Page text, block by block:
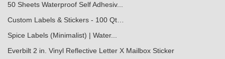
50 Sheets Waterproof Self Adhesiv...
Custom Labels & Stickers - 100 Qt…
Spice Labels (Minimalist) | Water...
Everbilt 2 in. Vinyl Reflective Letter X Mailbox Sticker